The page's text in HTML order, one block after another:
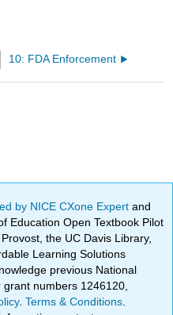
10: FDA Enforcement
by NICE CXone Expertand
Education Open Textbook Pilot
the UC Davis Library,
Learning Solutions
previous National
numbers 1246120,
.Terms & Conditions